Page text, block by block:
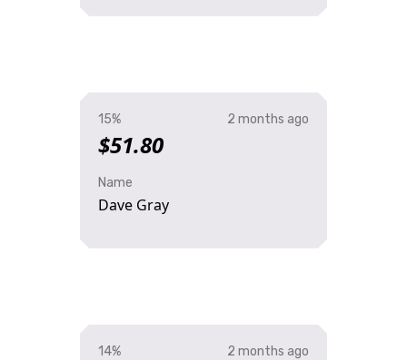
15%
$51.80
2 months ago
Name
Dave Gray
14% 2 months ago